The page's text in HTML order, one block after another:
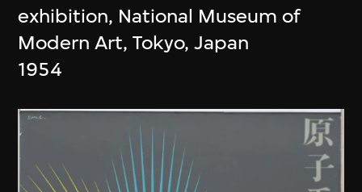
exhibition, National Museum of
Modern Art, Tokyo, Japan
1954